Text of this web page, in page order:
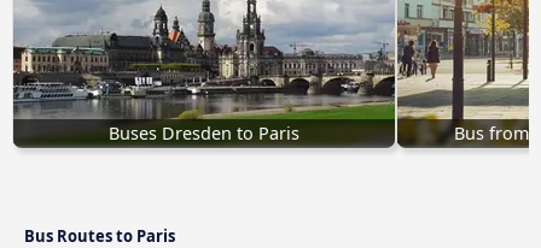
Buses Dresden to Paris Bus from
Bus Routes to Paris